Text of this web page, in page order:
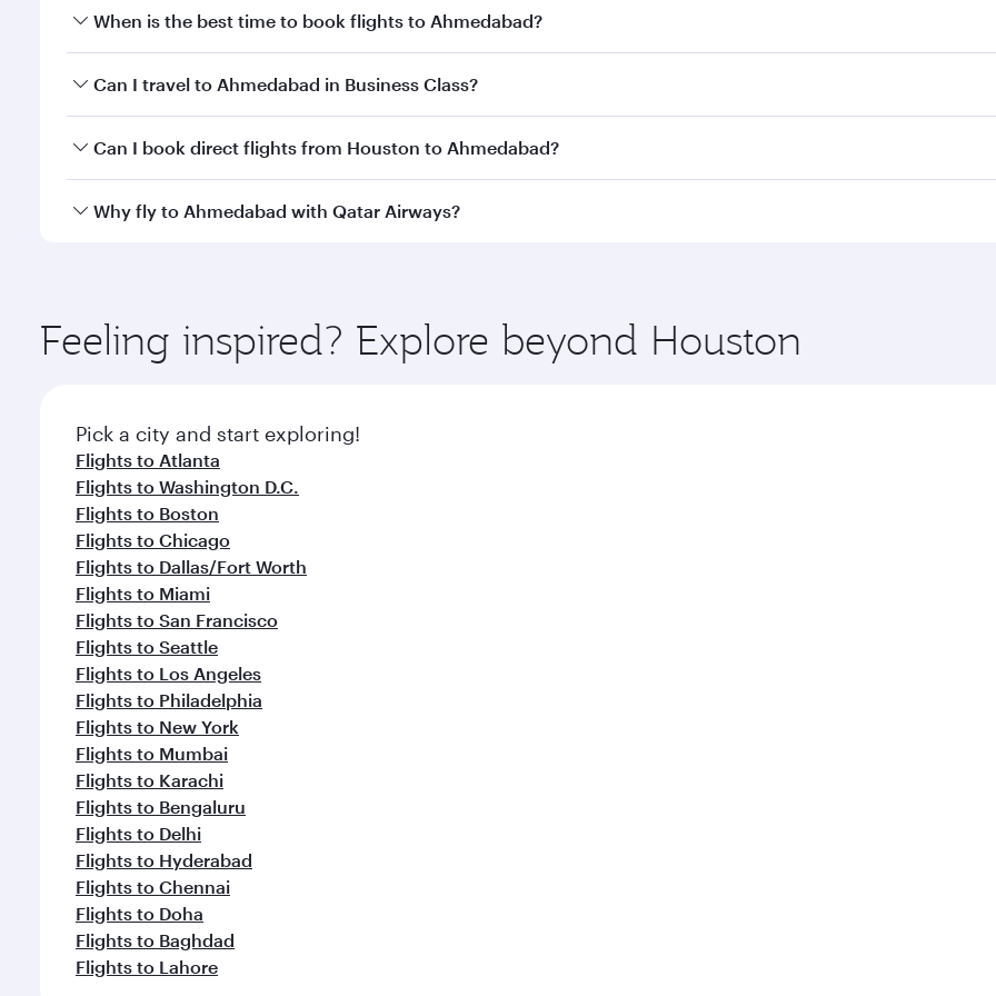
When is the best time to book flights to Ahmedabad?
Book your flight to Ahmedabad early to enjoy the best fares on your preferred travel dates. Fares depend on
Can I travel to Ahmedabad in Business Class?
Yes, you can travel to Ahmedabad inBusiness Classon all flights. When flying in Business Class, you’ll enjoy
Can I book direct flights from Houston to Ahmedabad?
Qatar Airways operates flights from Houston to Ahmedabad and you’ll stop in Doha, Qatar, along the way.
Why fly to Ahmedabad with Qatar Airways?
ingredients and inspired by global flavours.
Feeling inspired? Explore beyond Houston
Pick a city and start exploring!
Flights to Atlanta
Flights to Washington D.C.
Flights to Boston
Flights to Chicago
Flights to Dallas/Fort Worth
Flights to Miami
Flights to San Francisco
Flights to Seattle
Flights to Los Angeles
Flights to Philadelphia
Flights to New York
Flights to Mumbai
Flights to Karachi
Flights to Bengaluru
Flights to Delhi
Flights to Hyderabad
Flights to Chennai
Flights to Doha
Flights to Baghdad
Flights to Lahore